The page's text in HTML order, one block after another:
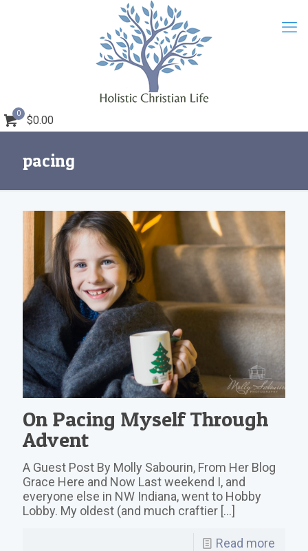
0
$0.00
pacing
On Pacing Myself Through
Advent
A Guest Post By Molly Sabourin, From Her Blog
Grace Here and Now Last weekend I, and
everyone else in NW Indiana, went to Hobby
Lobby. My oldest (and much craftier […]
Read more